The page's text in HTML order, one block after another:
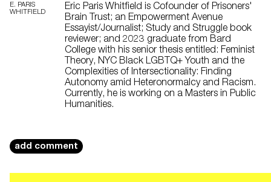
E. PARIS
WHITFIELD
Eric Paris Whitfield is Cofounder of Prisoners'
Brain Trust; an Empowerment Avenue
Essayist/Journalist; Study and Struggle book
reviewer; and 2023 graduate from Bard
College with his senior thesis entitled: Feminist
Theory, NYC Black LGBTQ+ Youth and the
Complexities of Intersectionality: Finding
Autonomy amid Heteronormalcy and Racism.
Currently, he is working on a Masters in Public
Humanities.
add comment